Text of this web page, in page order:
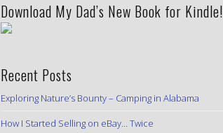
Download My Dad’s New Book for Kindle!
Recent Posts
Exploring Nature’s Bounty – Camping in Alabama
How I Started Selling on eBay… Twice